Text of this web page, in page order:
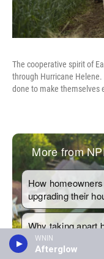
WNIN
Afterglow
The cooperative spirit of
through Hurricane
done to make themselves